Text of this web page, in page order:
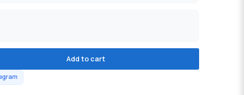
Add to cart